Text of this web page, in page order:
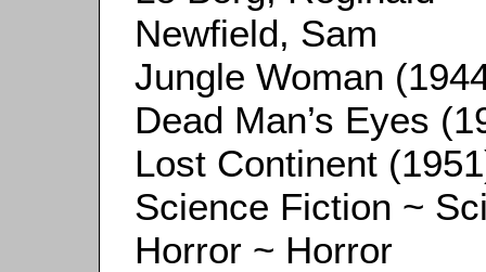
Newfield, Sam
Jungle Woman
Dead Man’s Eyes
Lost Continent
Science Fiction ~
Horror ~ Horror